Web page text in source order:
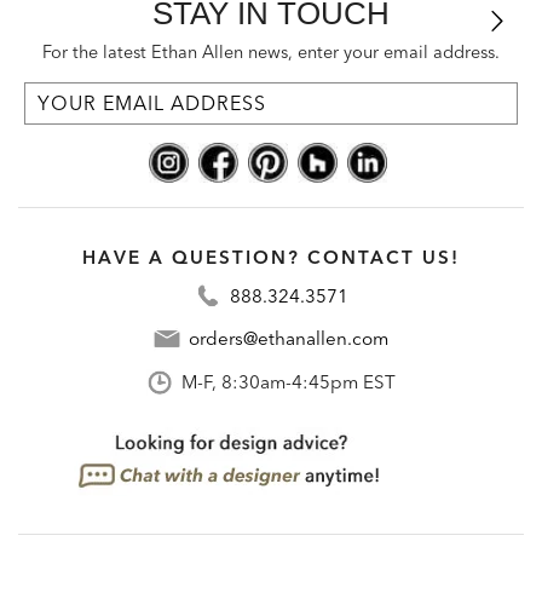
STAY IN TOUCH
For the latest Ethan Allen news, enter your email address.
HAVE A QUESTION? CONTACT US!
888.324.3571
orders@ethanallen.com
M-F, 8:30am-4:45pm EST